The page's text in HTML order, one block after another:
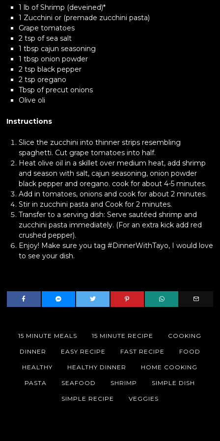
1 lb of Shrimp (deveined)*
1 Zucchini or (premade zucchini pasta)
Grape tomatoes
2 tsp of sea salt
1 tbsp cajun seasoning
1 tbsp onion powder
2 tsp black pepper
2 tsp oregano
Tbsp of precut onions
Olive oli
Instructions
Slice the zucchini into thinner strips resembling
spaghetti. Cut grape tomatoes into half.
Heat olive oil in a skillet over medium heat, add shrimp
and season with salt, cajun seasoning, onion powder
black pepper and oregano. cook for about 4-5 minutes.
Add in tomatoes, onions and cook for about 2 minutes.
Stir in zucchini pasta and Cook for 2 minutes.
Transfer to a serving dish: Serve sautéed shrimp and
zucchini pasta immediately. (For an extra kick add red
crushed pepper).
Enjoy! Make sure you tag #DinnerWithTayo, I would love
to see your dish.
15 MINUTE MEALS 15 MINUTE RECIPE COOKING
DINNER EASY RECIPE FAST RECIPE FOOD
HEALTHY HEALTHY DINNER HOME COOKING
PASTA SEAFOOD SHRIMP SIMPLE DISH
SIMPLE RECIPE VEGGIES